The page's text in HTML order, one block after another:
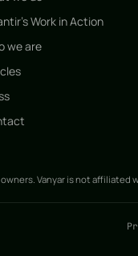
Work in Action
we are
Vanyar is not affiliated